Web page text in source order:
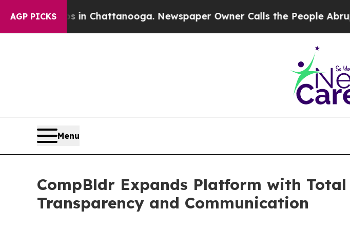
AGP PICKS
Chaos in Chattanooga. Newspaper Owner Calls the People Abruptly
Menu
CompBldr Expands Platform with
Transparency and Communication